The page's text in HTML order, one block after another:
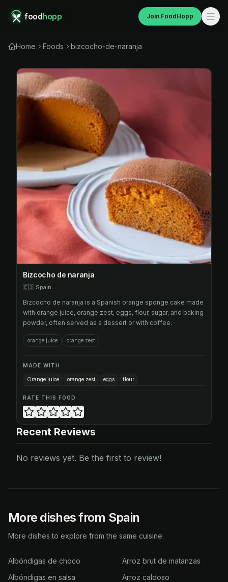
foodhopp Join FoodHopp
Home Foods bizcocho-de-naranja
Bizcocho de naranja
🇪🇸 Spain
Bizcocho de naranja is a Spanish orange sponge cake made
with orange juice, orange zest, eggs, flour, sugar, and baking
powder, often served as a dessert or with coffee.
orange juice orange zest
MADE WITH
Orange juice orange zest eggs flour
RATE THIS FOOD
Recent Reviews
No reviews yet. Be the first to review!
More dishes from Spain
More dishes to explore from the same cuisine.
Albóndigas de choco
Albóndigas en salsa
Arroz brut de matanzas
Arroz caldoso